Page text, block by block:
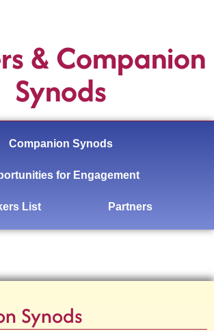
& Companion
Synods
Companion Synods
for Engagement
List Partners
Synods